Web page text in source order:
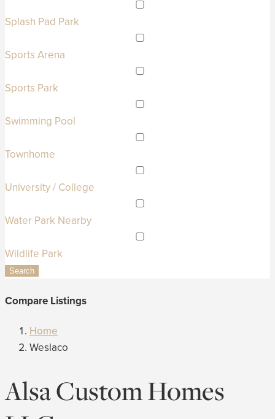
Splash Pad Park
Sports Arena
Sports Park
Swimming Pool
Townhome
University / College
Water Park Nearby
Wildlife Park
Search
Compare Listings
Home
Weslaco
Alsa Custom Homes